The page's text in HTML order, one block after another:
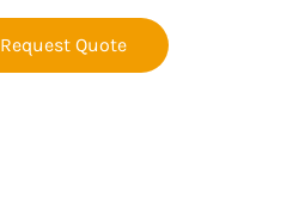
Request Quote